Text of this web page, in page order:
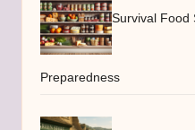
Survival Food
Preparedness